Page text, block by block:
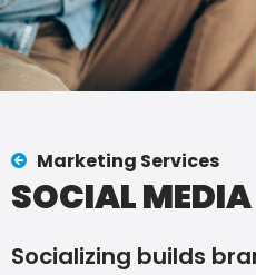
Marketing Services
SOCIAL MEDIA
Socializing builds